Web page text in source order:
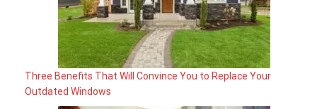
Three Benefits That Will Convince You to Replace Your
Outdated Windows